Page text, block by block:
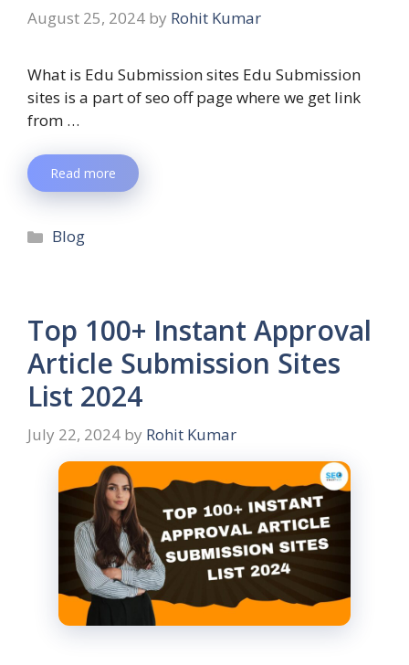
August 25, 2024 by Rohit Kumar
What is Edu Submission sites Edu Submission
sites is a part of seo off page where we get link
from …
Read more
Blog
Top 100+ Instant Approval
Article Submission Sites
List 2024
July 22, 2024 by Rohit Kumar